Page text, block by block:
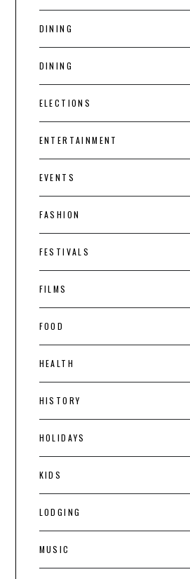
DINING
DINING
ELECTIONS
ENTERTAINMENT
EVENTS
FASHION
FESTIVALS
FILMS
FOOD
HEALTH
HISTORY
HOLIDAYS
KIDS
LODGING
MUSIC